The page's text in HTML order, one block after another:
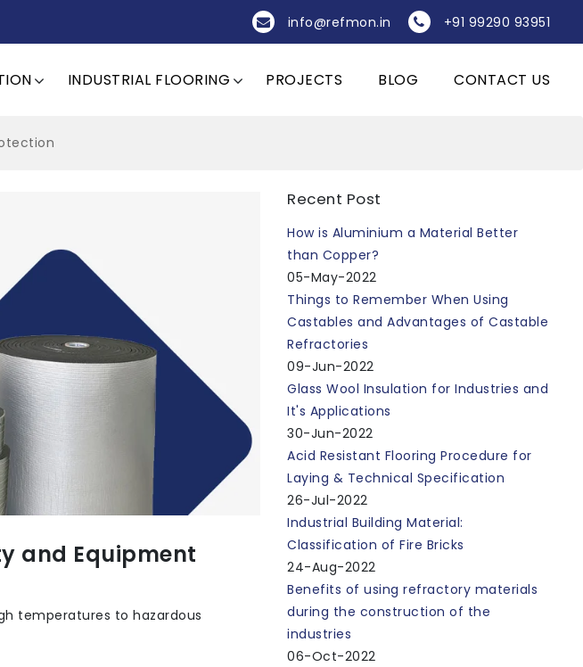
info@refmon.in +91 99290 93951
INDUSTRIAL FLOORING PROJECTS BLOG CONTACT US
and Equipment
temperatures to hazardous
Recent Post
How is Aluminium a Material Better
than Copper?
05-May-2022
Things to Remember When Using
Castables and Advantages of Castable
Refractories
09-Jun-2022
Glass Wool Insulation for Industries and
It's Applications
30-Jun-2022
Acid Resistant Flooring Procedure for
Laying & Technical Specification
26-Jul-2022
Industrial Building Material:
Classification of Fire Bricks
24-Aug-2022
Benefits of using refractory materials
during the construction of the
industries
06-Oct-2022